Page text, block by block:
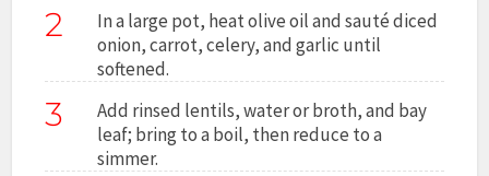
2
In a large pot, heat olive oil and sauté diced
onion, carrot, celery, and garlic until
softened.
3
Add rinsed lentils, water or broth, and bay
leaf; bring to a boil, then reduce to a
simmer.